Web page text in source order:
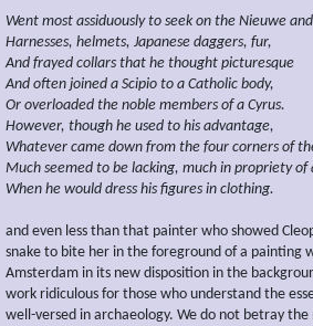
Went most assiduously to seek on the Nieuwe
Harnesses, helmets, Japanese daggers, fur,
And frayed collars that he thought picturesque
And often joined a Scipio to a Catholic body,
Or overloaded the noble members of a Cyrus.
However, though he used to his advantage,
Whatever came down from the four corners of
Much seemed to be lacking, much in propriety of
When he would dress his figures in clothing.
and even less than that painter who showed
snake to bite her in the foreground of a painting
Amsterdam in its new disposition in the
work ridiculous for those who understand the
well-versed in archaeology. We do not betray the